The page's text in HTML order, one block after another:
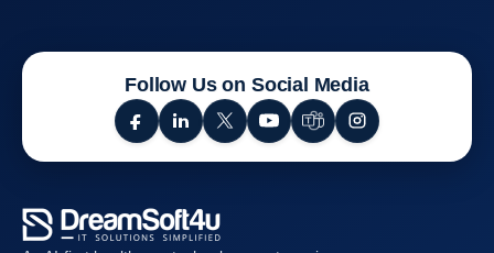
Follow Us on Social Media